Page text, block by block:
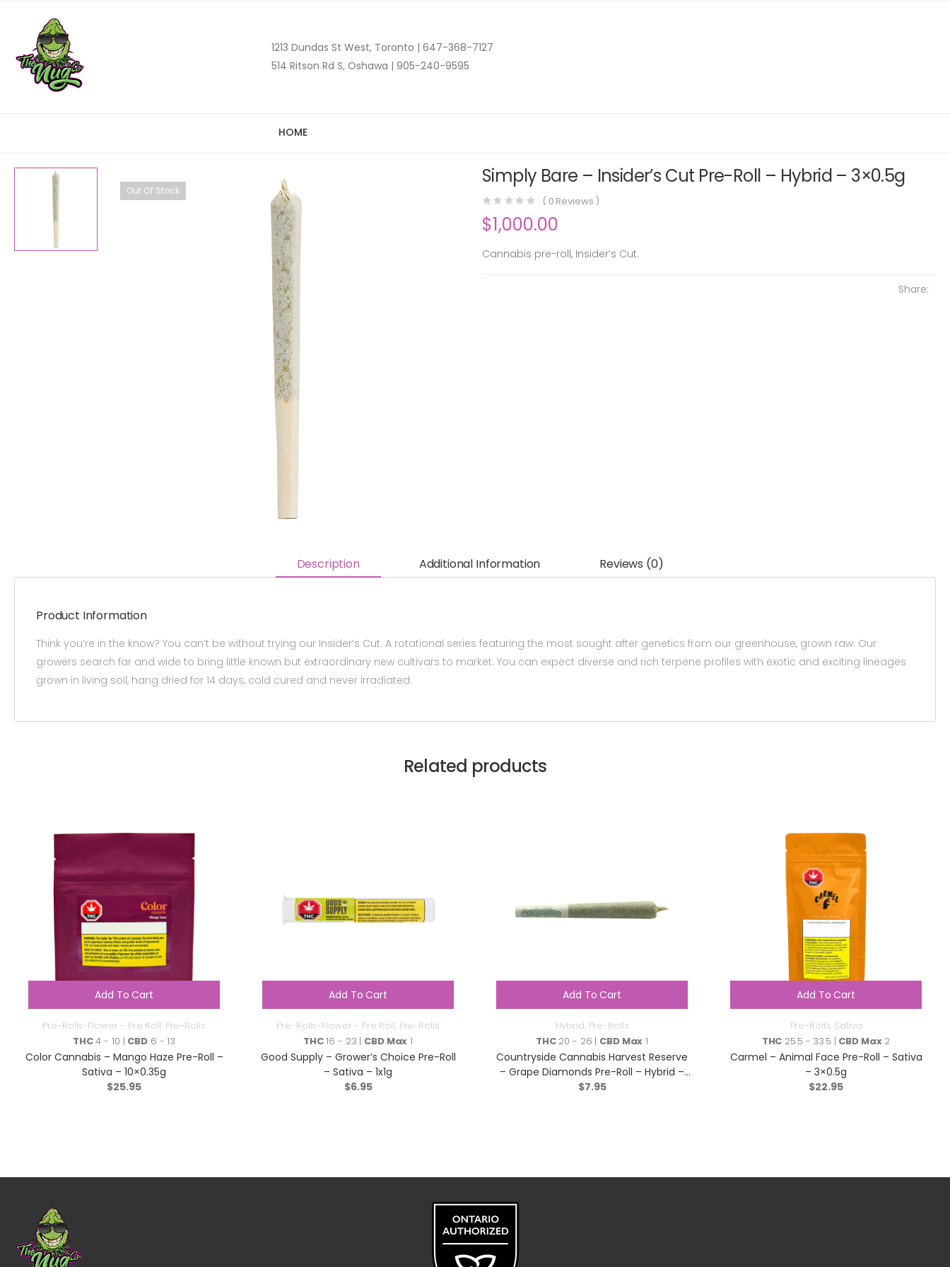
1213 Dundas St West, Toronto | 647-368-7127
514 Ritson Rd S, Oshawa | 905-240-9595
HOME
Out Of Stock
Simply Bare – Insider’s Cut Pre-Roll – Hybrid – 3×0.5g
( 0 Reviews )
$1,000.00
Cannabis pre-roll, Insider’s Cut.
Share:
Description Additional Information Reviews (0)
Product Information
Think you’re in the know? You can’t be without trying our Insider’s Cut. A rotational series featuring the most sought after genetics from our greenhouse, grown raw. Our
growers search far and wide to bring little known but extraordinary new cultivars to market. You can expect diverse and rich terpene profiles with exotic and exciting lineages
grown in living soil, hang dried for 14 days, cold cured and never irradiated.
Related products
Add To Cart
Pre-Rolls-Flower - Pre Roll, Pre-Rolls
THC4 - 10 | CBD6 - 13
Color Cannabis – Mango Haze Pre-Roll –
Sativa – 10×0.35g
$25.95
Add To Cart
Pre-Rolls-Flower - Pre Roll, Pre-Rolls
THC16 - 23 | CBD Max 1
Good Supply – Grower’s Choice Pre-Roll
– Sativa – 1x1g
$6.95
Add To Cart
Hybrid, Pre-Rolls
THC20 - 26 | CBD Max 1
Countryside Cannabis Harvest Reserve
– Grape Diamonds Pre-Roll – Hybrid –
1x1g
$7.95
Add To Cart
Pre-Rolls, Sativa
THC 25.5 - 33.5 | CBD Max2
Carmel – Animal Face Pre-Roll – Sativa
– 3×0.5g
$22.95